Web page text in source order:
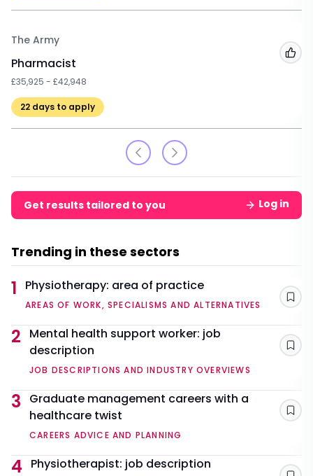
The Army
Pharmacist
£35,925 - £42,948
22 days to apply
Get results tailored to you Log in
Trending in these sectors
1 Physiotherapy: area of practice
AREAS OF WORK, SPECIALISMS AND ALTERNATIVES
2
Mental health support worker: job
description
JOB DESCRIPTIONS AND INDUSTRY OVERVIEWS
3
Graduate management careers with a
healthcare twist
CAREERS ADVICE AND PLANNING
4 Physiotherapist: job description